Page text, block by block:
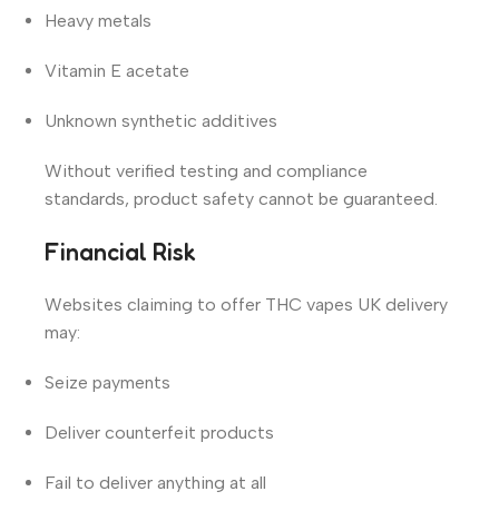
Heavy metals
Vitamin E acetate
Unknown synthetic additives
Without verified testing and compliance
standards, product safety cannot be guaranteed.
Financial Risk
Websites claiming to offer THC vapes UK delivery
may:
Seize payments
Deliver counterfeit products
Fail to deliver anything at all